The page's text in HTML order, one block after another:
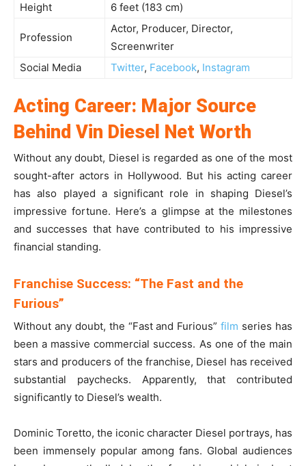
Height
6 feet (183 cm)
Profession
Actor, Producer, Director,
Screenwriter
Social Media
Twitter, Facebook, Instagram
Acting Career: Major Source
Behind Vin Diesel Net Worth
Without any doubt, Diesel is regarded as one of the most
sought-after actors in Hollywood. But his acting career
has also played a significant role in shaping Diesel’s
impressive fortune. Here’s a glimpse at the milestones
and successes that have contributed to his impressive
financial standing.
Franchise Success: “The Fast and the
Furious”
Without any doubt, the “Fast and Furious”film series has
been a massive commercial success. As one of the main
stars and producers of the franchise, Diesel has received
substantial paychecks. Apparently, that contributed
significantly to Diesel’s wealth.
Dominic Toretto, the iconic character Diesel portrays, has
been immensely popular among fans. Global audiences